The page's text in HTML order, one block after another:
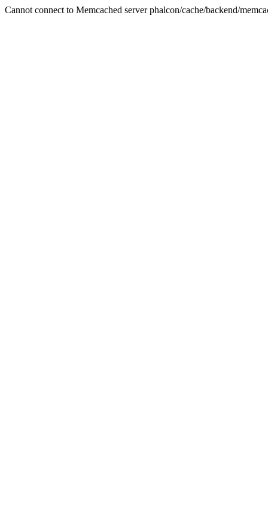
Cannot connect to Memcached server phalcon/cache/backend/